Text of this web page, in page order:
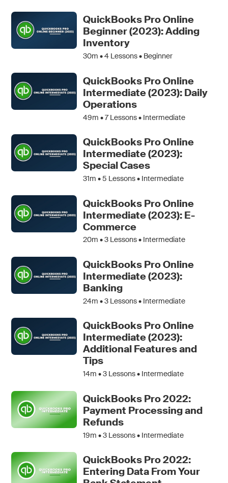
QuickBooks Pro Online
Beginner (2023): Adding
Inventory
30m •4 Lessons • Beginner
QuickBooks Pro Online
Intermediate (2023): Daily
Operations
49m •7Lessons • Intermediate
QuickBooks Pro Online
Intermediate (2023):
Special Cases
31m •5 Lessons • Intermediate
QuickBooks Pro Online
Intermediate (2023): E-
Commerce
20m •3 Lessons • Intermediate
QuickBooks Pro Online
Intermediate (2023):
Banking
24m •3 Lessons • Intermediate
QuickBooks Pro Online
Intermediate (2023):
Additional Features and
Tips
14m •3 Lessons • Intermediate
QuickBooks Pro 2022:
Payment Processing and
Refunds
19m •3 Lessons • Intermediate
QuickBooks Pro 2022:
Entering Data From Your